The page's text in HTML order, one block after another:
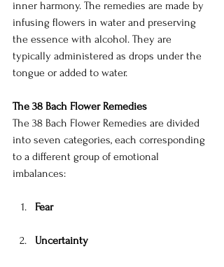
inner harmony. The remedies are made by
infusing flowers in water and preserving
the essence with alcohol. They are
typically administered as drops under the
tongue or added to water.
The 38 Bach Flower Remedies
The 38 Bach Flower Remedies are divided
into seven categories, each corresponding
to a different group of emotional
imbalances:
Fear
Uncertainty